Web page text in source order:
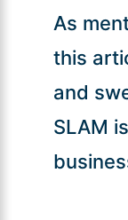
As
this
and
SLAM